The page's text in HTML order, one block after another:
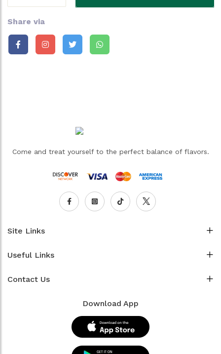
Share via
Come and treat yourself to the perfect balance of flavors.
Site Links
Useful Links
Contact Us
Download App